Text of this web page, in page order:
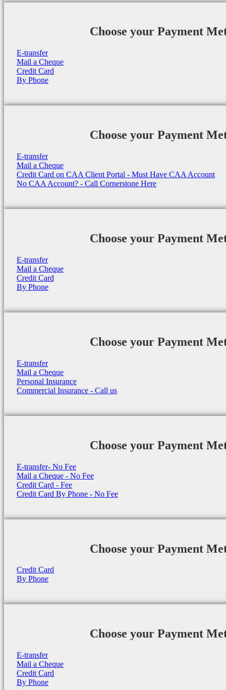
Choose your Payment
E-transfer
Mail a Cheque
Credit Card
By Phone
Choose your Payment
E-transfer
Mail a Cheque
Credit Card on CAA Client Portal - Must Have CAA Account
No CAA Account? - Call Cornerstone Here
Choose your Payment
E-transfer
Mail a Cheque
Credit Card
By Phone
Choose your Payment
E-transfer
Mail a Cheque
Personal Insurance
Commercial Insurance - Call us
Choose your Payment
E-transfer- No Fee
Mail a Cheque - No Fee
Credit Card - Fee
Credit Card By Phone - No Fee
Choose your Payment
Credit Card
By Phone
Choose your Payment
E-transfer
Mail a Cheque
Credit Card
By Phone